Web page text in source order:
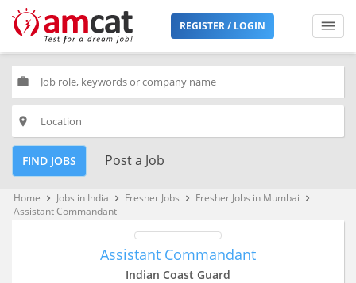
REGISTER / LOGIN
work
place
FIND JOBS Post a Job
Home keyboard_arrow_right Jobs in India keyboard_arrow_right Fresher Jobs keyboard_arrow_right Fresher Jobs in Mumbai keyboard_arrow_right
Assistant Commandant
Assistant Commandant
Indian Coast Guard